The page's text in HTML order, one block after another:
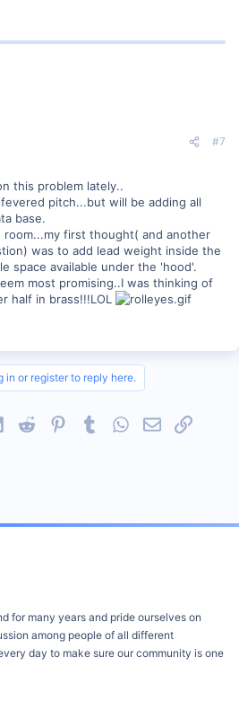
#7
this problem lately..
pitch...but will be adding all
base.
room...my first thought( and another
was to add lead weight inside the
space available under the 'hood'.
most promising..I was thinking of
half in brass!!!LOL
in or register to reply here.
LinkedInReddit PinterestTumblrWhatsApp
EmailLink
for many years and pride ourselves on
among people of all different
day to make sure our community is one